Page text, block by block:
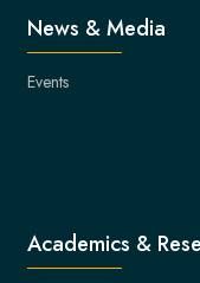
News & Media
Events
Academics &